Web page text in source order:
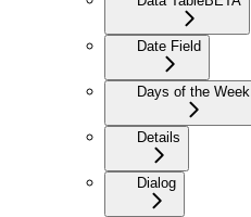
Date Field
Days of the Week
Details
Dialog